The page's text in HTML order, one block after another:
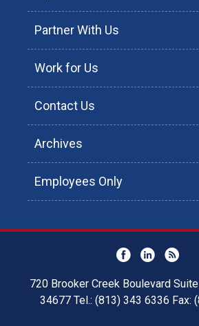
Partner With Us
Work for Us
Contact Us
Archives
Employees Only
720 Brooker Creek Boulevard
34677 Tel.: (813) 343 6336 Fax: